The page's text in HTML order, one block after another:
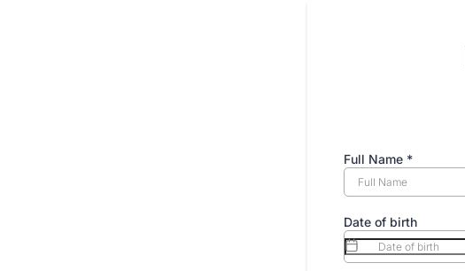
Full Name *
Date of birth